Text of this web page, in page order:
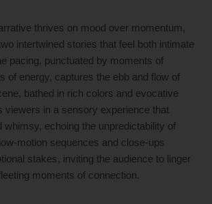
thrives on mood over momentum,
intertwined stories that feel both intimate
pacing, punctuated by moments of
of energy, captures the ebb and flow of
bathed in rich colors and evocative
viewers in a sensory experience that
whimsy, echoing the unpredictability of
motion sequences and close-ups
stakes, inviting the audience to linger
moments of connection.